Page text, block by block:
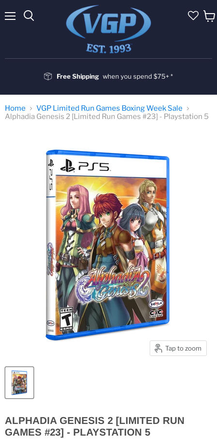
Free Shipping when you spend $75+ *
Home
VGP Limited Run Games Boxing Week Sale
Alphadia Genesis 2 [Limited Run Games #23] - Playstation 5
Tap to zoom
ALPHADIA GENESIS 2 [LIMITED RUN
GAMES #23] - PLAYSTATION 5